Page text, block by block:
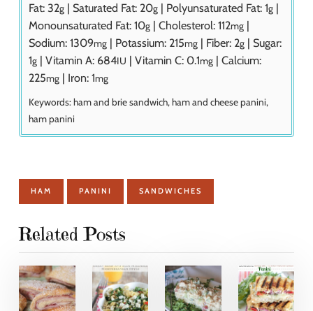
Fat: 32g | Saturated Fat: 20g | Polyunsaturated Fat: 1g |
Monounsaturated Fat: 10g | Cholesterol: 112mg |
Sodium: 1309mg | Potassium: 215mg | Fiber: 2g | Sugar:
1g | Vitamin A: 684IU | Vitamin C: 0.1mg | Calcium:
225mg | Iron: 1mg
Keywords: ham and brie sandwich, ham and cheese panini,
ham panini
HAM PANINI SANDWICHES
Related Posts